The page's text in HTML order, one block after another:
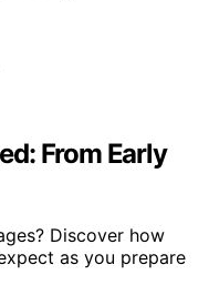
From Early
Discover how
as you prepare